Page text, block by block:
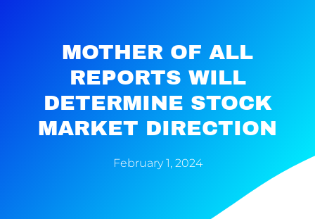
MOTHER OF ALL
REPORTS WILL
DETERMINE STOCK
MARKET DIRECTION
February 1, 2024